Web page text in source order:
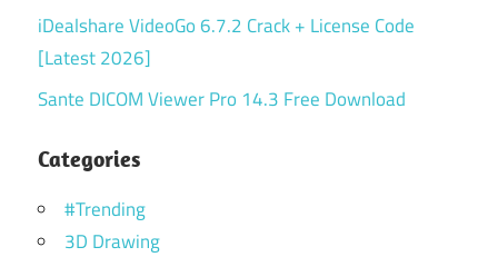
iDealshare VideoGo 6.7.2 Crack + License Code
[Latest 2026]
Sante DICOM Viewer Pro 14.3 Free Download
Categories
#Trending
3D Drawing